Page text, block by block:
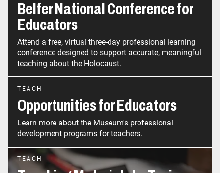
Belfer National Conference for
Educators
Attend a free, virtual three-day professional learning
conference designed to support accurate, meaningful
teaching about the Holocaust.
TEACH
Opportunities for Educators
Learn more about the Museum's professional
development programs for teachers.
TEACH